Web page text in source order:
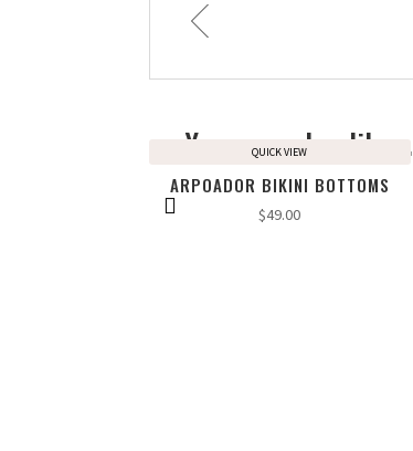
You may also like…
ARPOADOR BIKINI BOTTOMS
$49.00
QUICK VIEW